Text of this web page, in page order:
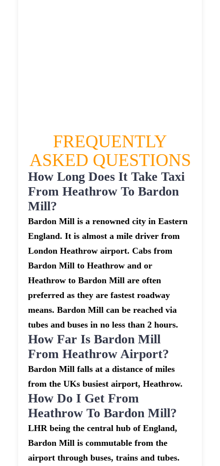
FREQUENTLY
ASKED QUESTIONS
How Long Does It Take Taxi
From Heathrow To Bardon
Mill?
Bardon Mill is a renowned city in Eastern
England. It is almost a mile driver from
London Heathrow airport. Cabs from
Bardon Mill to Heathrow and or
Heathrow to Bardon Mill are often
preferred as they are fastest roadway
means. Bardon Mill can be reached via
tubes and buses in no less than 2 hours.
How Far Is Bardon Mill
From Heathrow Airport?
Bardon Mill falls at a distance of miles
from the UKs busiest airport, Heathrow.
How Do I Get From
Heathrow To Bardon Mill?
LHR being the central hub of England,
Bardon Mill is commutable from the
airport through buses, trains and tubes.